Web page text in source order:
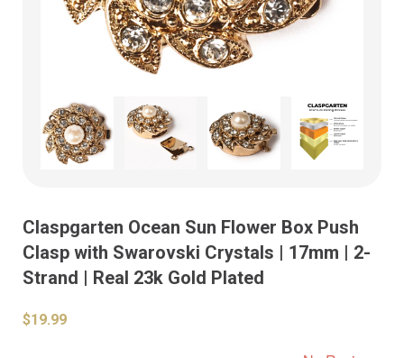
Claspgarten Ocean Sun Flower Box Push
Clasp with Swarovski Crystals | 17mm | 2-
Strand | Real 23k Gold Plated
$19.99